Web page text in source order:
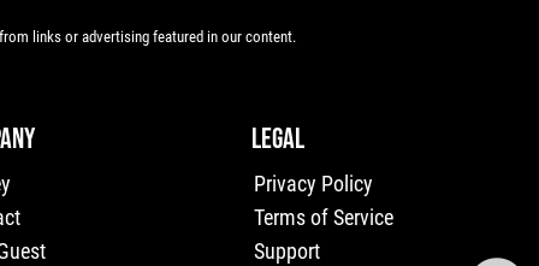
links or advertising featured in our content.
LEGAL
Privacy Policy
Terms of Service
Support